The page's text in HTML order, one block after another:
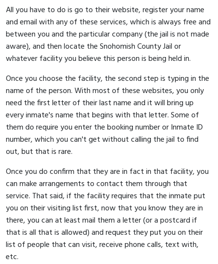
All you have to do is go to their website, register your name
and email with any of these services, which is always free and
between you and the particular company (the jail is not made
aware), and then locate the Snohomish County Jail or
whatever facility you believe this person is being held in.
Once you choose the facility, the second step is typing in the
name of the person. With most of these websites, you only
need the first letter of their last name and it will bring up
every inmate's name that begins with that letter. Some of
them do require you enter the booking number or Inmate ID
number, which you can't get without calling the jail to find
out, but that is rare.
Once you do confirm that they are in fact in that facility, you
can make arrangements to contact them through that
service. That said, if the facility requires that the inmate put
you on their visiting list first, now that you know they are in
there, you can at least mail them a letter (or a postcard if
that is all that is allowed) and request they put you on their
list of people that can visit, receive phone calls, text with,
etc.